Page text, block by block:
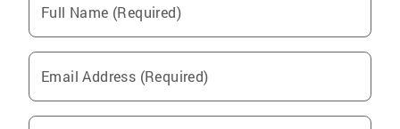
Full Name (Required)
Email Address (Required)